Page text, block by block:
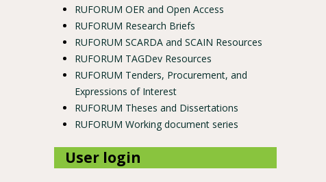
RUFORUM OER and Open Access
RUFORUM Research Briefs
RUFORUM SCARDA and SCAIN Resources
RUFORUM TAGDev Resources
RUFORUM Tenders, Procurement, and
Expressions of Interest
RUFORUM Theses and Dissertations
RUFORUM Working document series
User login